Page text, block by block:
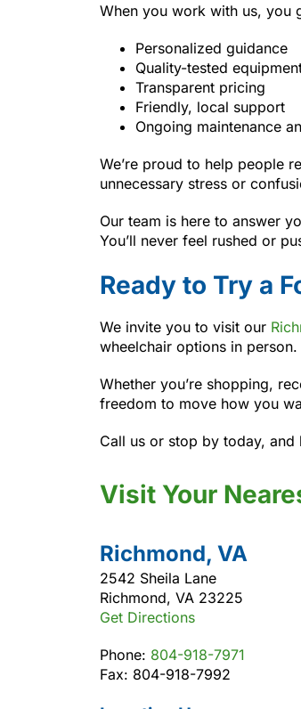
When you work with us, you
Personalized guidance
Quality-tested
Transparent pricing
Friendly, local support
Ongoing maintenance
We’re proud to help people
unnecessary stress or
Our team is here to answer
You’ll never feel rushed or
Ready to Try a
We invite you to visit our
wheelchair options in person.
Whether you’re shopping,
freedom to move how you
Call us or stop by today, and
Visit Your
Richmond, VA
2542 Sheila Lane
Richmond, VA 23225
Get Directions
Phone: 804-918-7971
Fax: 804-918-7992